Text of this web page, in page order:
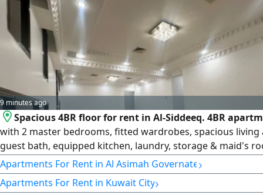
9 minutes ago
Spacious 4BR floor for rent in Al-Siddeeq. 4BR
with 2 master bedrooms, fitted wardrobes, spacious living
guest bath, equipped kitchen, laundry, storage & maid's
bath. rent KD1000. License number 2007/ 1022, license
30032022, central number 101220108657, commercial
number 119416, legal entity limited liability company,
Apartments For Rent in Al Asimah Governate›
Apartments For Rent in Kuwait City›